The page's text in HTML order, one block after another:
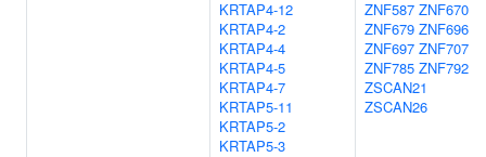
KRTAP4-12
KRTAP4-2
KRTAP4-4
KRTAP4-5
KRTAP4-7
KRTAP5-11
KRTAP5-2
KRTAP5-3
ZNF587 ZNF670
ZNF679 ZNF696
ZNF697 ZNF707
ZNF785 ZNF792
ZSCAN21
ZSCAN26